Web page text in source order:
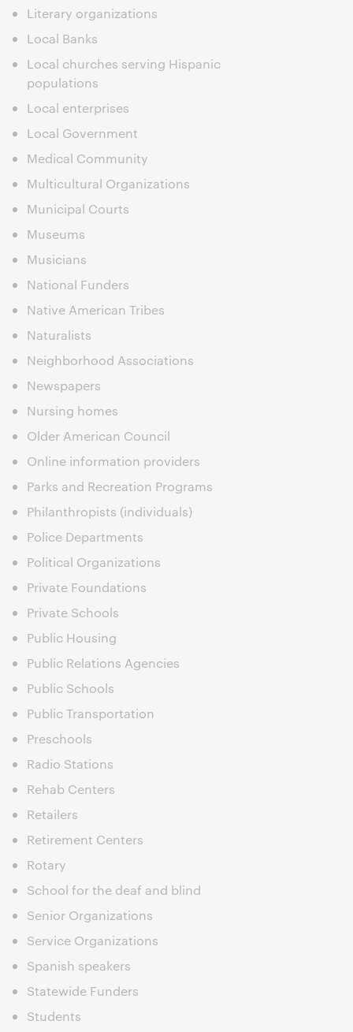
Literary organizations
Local Banks
Local churches serving Hispanic
populations
Local enterprises
Local Government
Medical Community
Multicultural Organizations
Municipal Courts
Museums
Musicians
National Funders
Native American Tribes
Naturalists
Neighborhood Associations
Newspapers
Nursing homes
Older American Council
Online information providers
Parks and Recreation Programs
Philanthropists (individuals)
Police Departments
Political Organizations
Private Foundations
Private Schools
Public Housing
Public Relations Agencies
Public Schools
Public Transportation
Preschools
Radio Stations
Rehab Centers
Retailers
Retirement Centers
Rotary
School for the deaf and blind
Senior Organizations
Service Organizations
Spanish speakers
Statewide Funders
Students